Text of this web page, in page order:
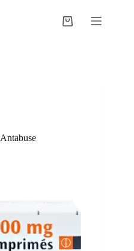
Shopping
Antabuse